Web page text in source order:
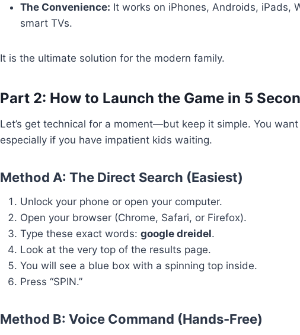
The Convenience: It works on iPhones, Androids, iPads,
smart TVs.
It is the ultimate solution for the modern family.
Part 2: How to Launch the Game in 5
Let’s get technical for a moment—but keep it simple. You
especially if you have impatient kids waiting.
Method A: The Direct Search (Easiest)
Unlock your phone or open your computer.
Open your browser (Chrome, Safari, or Firefox).
Type these exact words: google dreidel.
Look at the very top of the results page.
You will see a blue box with a spinning top inside.
Press “SPIN.”
Method B: Voice Command (Hands-Free)